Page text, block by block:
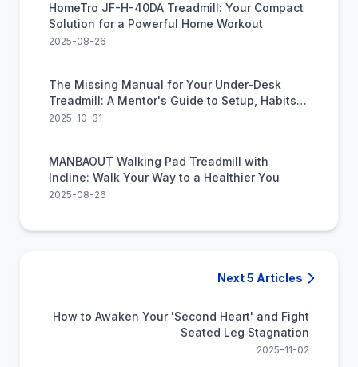
HomeTro JF-H-40DA Treadmill: Your Compact
Solution for a Powerful Home Workout
2025-08-26
The Missing Manual for Your Under-Desk
Treadmill: A Mentor's Guide to Setup, Habits,
and Avoiding the 'Beep'
2025-10-31
MANBAOUT Walking Pad Treadmill with
Incline: Walk Your Way to a Healthier You
2025-08-26
Next 5 Articles
How to Awaken Your 'Second Heart' and Fight
Seated Leg Stagnation
2025-11-02